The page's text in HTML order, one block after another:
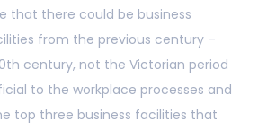
that there could be business
from the previous century –
century, not the Victorian period
to the workplace processes and
top three business facilities that